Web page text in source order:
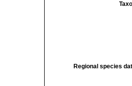
Regional species